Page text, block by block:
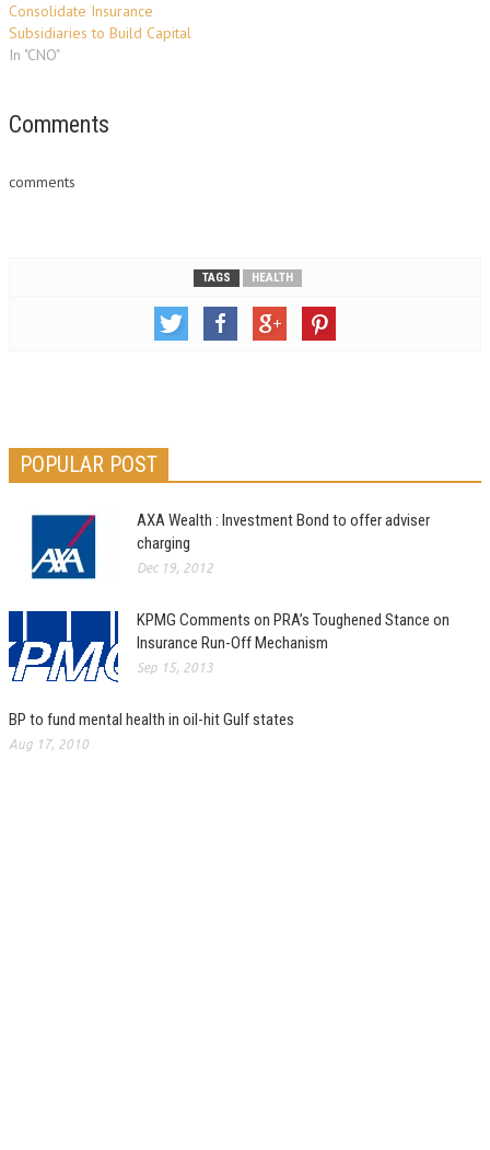
Consolidate Insurance
Subsidiaries to Build Capital
In "CNO"
Comments
comments
TAGS HEALTH
POPULAR POST
AXA Wealth : Investment Bond to offer adviser
charging
Dec 19, 2012
KPMG Comments on PRA’s Toughened Stance on
Insurance Run-Off Mechanism
Sep 15, 2013
BP to fund mental health in oil-hit Gulf states
Aug 17, 2010